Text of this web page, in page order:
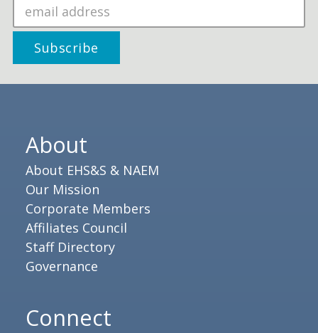
About
About EHS&S & NAEM
Our Mission
Corporate Members
Affiliates Council
Staff Directory
Governance
Connect